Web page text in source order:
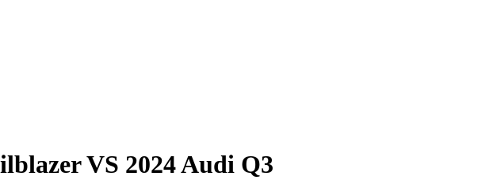
VS 2024 Audi Q3